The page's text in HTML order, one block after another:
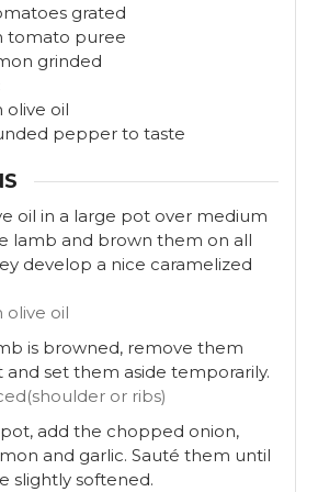
grated
tomato puree
grinded
olive oil
pepper to taste
oil in a large pot over medium
lamb and brown them on all
develop a nice caramelized
olive oil
is browned, remove them
set them aside temporarily.
or ribs)
add the chopped onion,
and garlic. Sauté them until
slightly softened.